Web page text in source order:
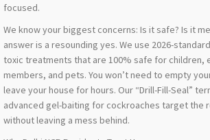
focused.
We know your biggest concerns: Is it safe? Is it
answer is a resounding yes. We use 2026-
toxic treatments that are 100% safe for children,
members, and pets. You won’t need to empty
leave your house for hours. Our “Drill-Fill-Seal”
advanced gel-baiting for cockroaches target the
without leaving a mess behind.